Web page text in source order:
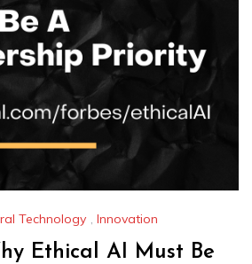
Technology , Innovation
Ethical AI Must Be